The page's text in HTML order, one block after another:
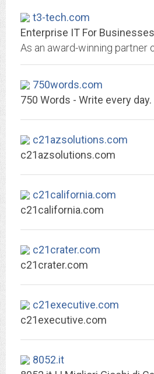
t3-tech.com
750words.com
750 Words - Write every day.
c21azsolutions.com
c21azsolutions.com
c21california.com
c21california.com
c21crater.com
c21crater.com
c21executive.com
c21executive.com
8052.it